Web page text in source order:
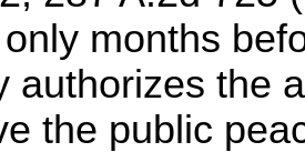
months
authorizes the
the public